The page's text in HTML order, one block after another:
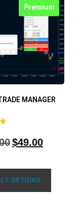
Premium
MANAGER
$49.00
OPTIONS